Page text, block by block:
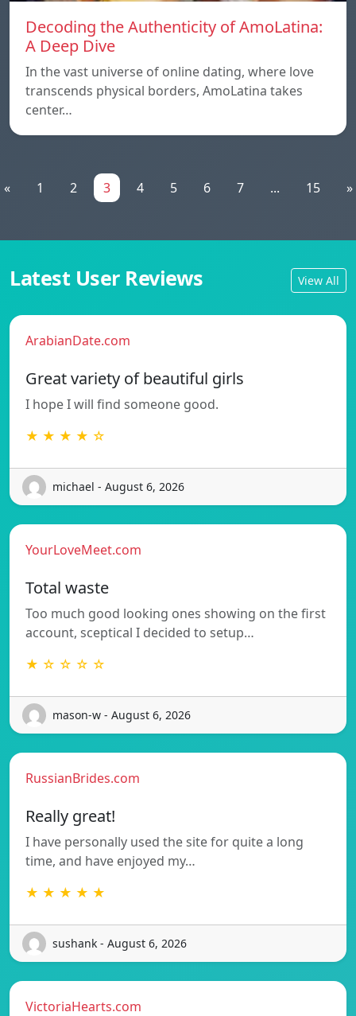
Decoding the Authenticity of AmoLatina:
A Deep Dive
In the vast universe of online dating, where love
transcends physical borders, AmoLatina takes
center…
« 1 2 3 4 5 6 7 ... 15 »
Latest User Reviews View All
ArabianDate.com
Great variety of beautiful girls
I hope I will find someone good.
★ ★ ★ ★ ☆
michael - August 6, 2026
YourLoveMeet.com
Total waste
Too much good looking ones showing on the first
account, sceptical I decided to setup…
★ ☆ ☆ ☆ ☆
mason-w - August 6, 2026
RussianBrides.com
Really great!
I have personally used the site for quite a long
time, and have enjoyed my…
★ ★ ★ ★ ★
sushank - August 6, 2026
VictoriaHearts.com